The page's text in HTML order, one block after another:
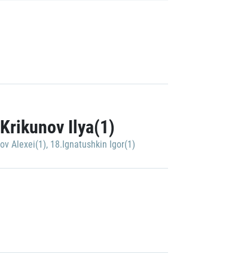
Ilya(1)
Alexei(1), 18.Ignatushkin Igor(1)